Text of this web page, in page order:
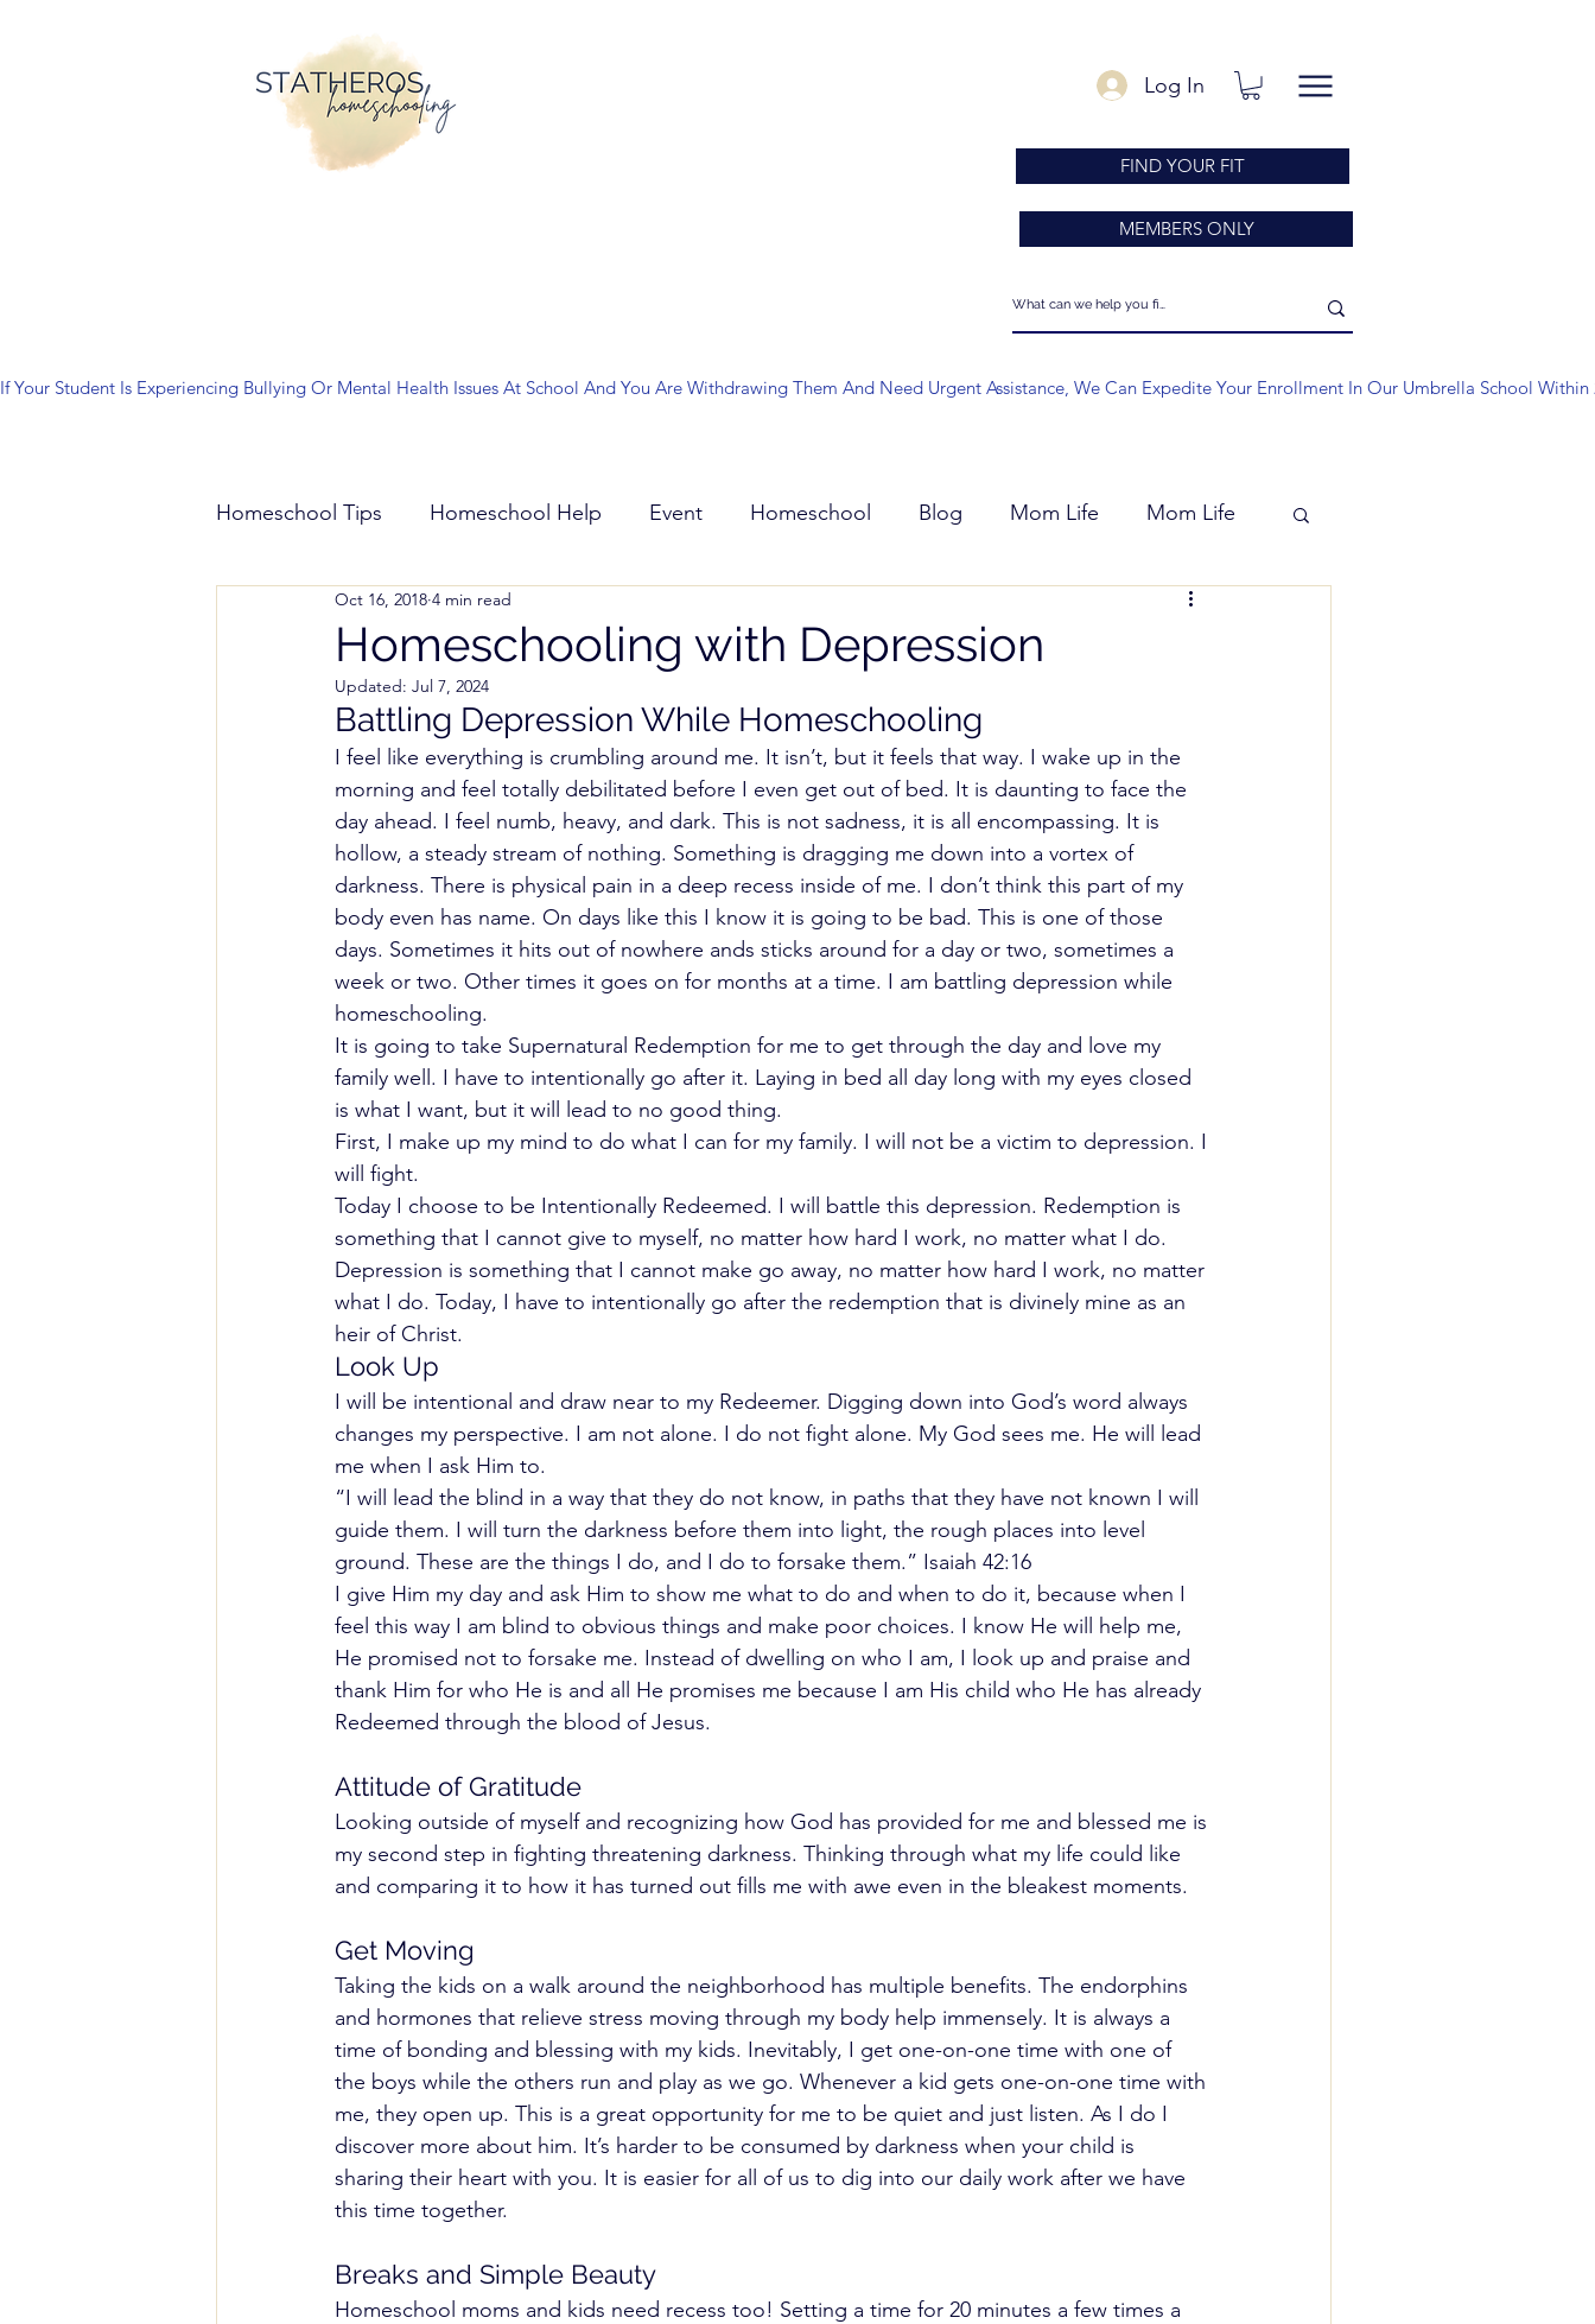
Log In
FIND YOUR FIT
MEMBERS ONLY
If Your Student Is Experiencing Bullying Or Mental Health Issues At School And You Are Withdrawing Them And Need Urgent Assistance, We Can Expedite Your Enrollment In Our Umbrella School
Homeschool Tips Homeschool Help Event Homeschool Blog Mom Life Mom Life
Parenting Help Working While Homeschooling
Styles and Methods Special Needs High School Homeschool Freedom
Colorado Notice of Intent (NOI) Record Keeping
Homeschooling with Depression
Oct 16, 2018 4 min read
Updated: Jul 7, 2024
Battling Depression While Homeschooling
I feel like everything is crumbling around me. It isn’t, but it feels that way. I wake up in the
morning and feel totally debilitated before I even get out of bed. It is daunting to face the
day ahead. I feel numb, heavy, and dark. This is not sadness, it is all encompassing. It is
hollow, a steady stream of nothing. Something is dragging me down into a vortex of
darkness. There is physical pain in a deep recess inside of me. I don’t think this part of my
body even has name. On days like this I know it is going to be bad. This is one of those
days. Sometimes it hits out of nowhere ands sticks around for a day or two, sometimes a
week or two. Other times it goes on for months at a time. I am battling depression while
homeschooling.
It is going to take Supernatural Redemption for me to get through the day and love my
family well. I have to intentionally go after it. Laying in bed all day long with my eyes closed
is what I want, but it will lead to no good thing.
First, I make up my mind to do what I can for my family. I will not be a victim to depression. I
will fight.
Today I choose to be Intentionally Redeemed. I will battle this depression. Redemption is
something that I cannot give to myself, no matter how hard I work, no matter what I do.
Depression is something that I cannot make go away, no matter how hard I work, no matter
what I do. Today, I have to intentionally go after the redemption that is divinely mine as an
heir of Christ.
Look Up
I will be intentional and draw near to my Redeemer. Digging down into God’s word always
changes my perspective. I am not alone. I do not fight alone. My God sees me. He will lead
me when I ask Him to.
“I will lead the blind in a way that they do not know, in paths that they have not known I will
guide them. I will turn the darkness before them into light, the rough places into level
ground. These are the things I do, and I do to forsake them.” Isaiah 42:16
I give Him my day and ask Him to show me what to do and when to do it, because when I
feel this way I am blind to obvious things and make poor choices. I know He will help me,
He promised not to forsake me. Instead of dwelling on who I am, I look up and praise and
thank Him for who He is and all He promises me because I am His child who He has already
Redeemed through the blood of Jesus.
Attitude of Gratitude
Looking outside of myself and recognizing how God has provided for me and blessed me is
my second step in fighting threatening darkness. Thinking through what my life could like
and comparing it to how it has turned out fills me with awe even in the bleakest moments.
Get Moving
Taking the kids on a walk around the neighborhood has multiple benefits. The endorphins
and hormones that relieve stress moving through my body help immensely. It is always a
time of bonding and blessing with my kids. Inevitably, I get one-on-one time with one of
the boys while the others run and play as we go. Whenever a kid gets one-on-one time with
me, they open up. This is a great opportunity for me to be quiet and just listen. As I do I
discover more about him. It’s harder to be consumed by darkness when your child is
sharing their heart with you. It is easier for all of us to dig into our daily work after we have
this time together.
Breaks and Simple Beauty
Homeschool moms and kids need recess too! Setting a time for 20 minutes a few times a